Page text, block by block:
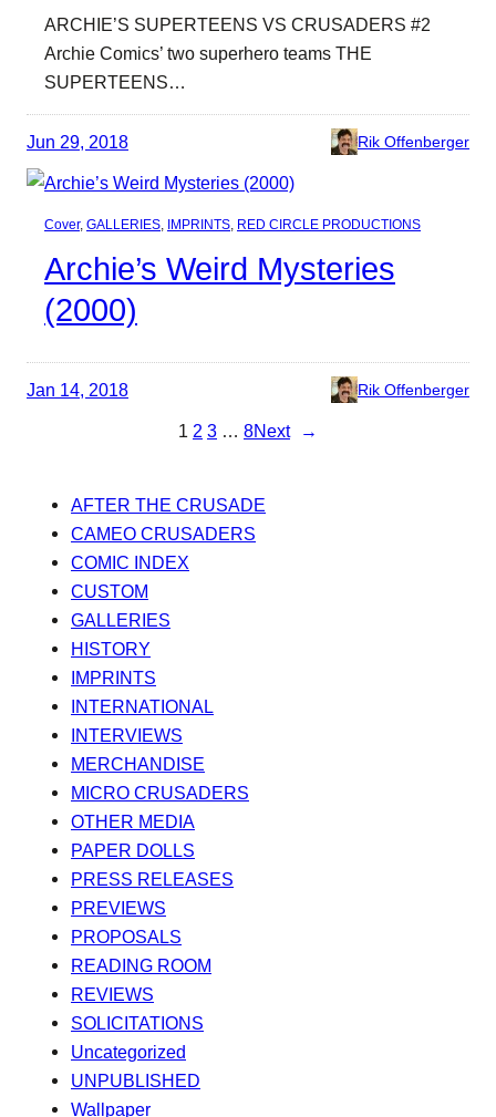
ARCHIE’S SUPERTEENS VS CRUSADERS #2
Archie Comics’ two superhero teams THE
SUPERTEENS…
Jun 29, 2018 Rik Offenberger
Cover, GALLERIES IMPRINTS RED CIRCLE PRODUCTIONS
Archie’s Weird Mysteries
(2000)
Jan 14, 2018 Rik Offenberger
1 2 3 8Next →
AFTER THE CRUSADE
CAMEO CRUSADERS
COMIC INDEX
CUSTOM
GALLERIES
HISTORY
IMPRINTS
INTERNATIONAL
INTERVIEWS
MERCHANDISE
MICRO CRUSADERS
OTHER MEDIA
PAPER DOLLS
PRESS RELEASES
PREVIEWS
PROPOSALS
READING ROOM
REVIEWS
SOLICITATIONS
Uncategorized
UNPUBLISHED
Wallpaper